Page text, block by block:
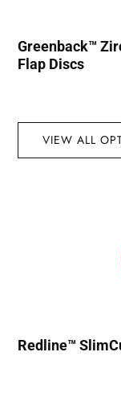
Greenback™
Flap Discs
VIEW ALL
Redline™